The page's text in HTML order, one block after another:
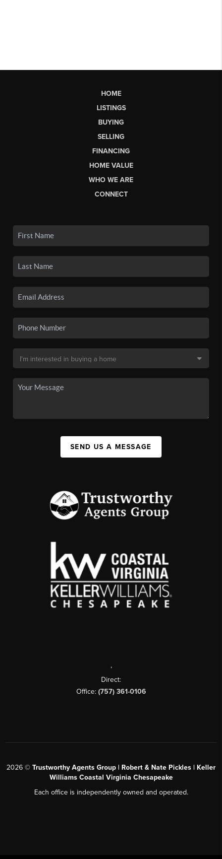
HOME
LISTINGS
BUYING
SELLING
FINANCING
HOME VALUE
WHO WE ARE
CONNECT
SEND US A MESSAGE
,
Direct:
Office: (757) 361-0106
2026 © Trustworthy Agents Group | Robert & Nate Pickles | Keller
Williams Coastal Virginia Chesapeake
Each office is independently owned and operated.